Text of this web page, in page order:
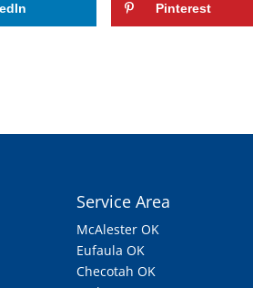
Pinterest
Service Area
McAlester OK
Eufaula OK
Checotah OK